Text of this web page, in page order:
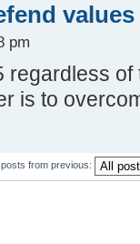
values
pm
regardless
is to
from previous: